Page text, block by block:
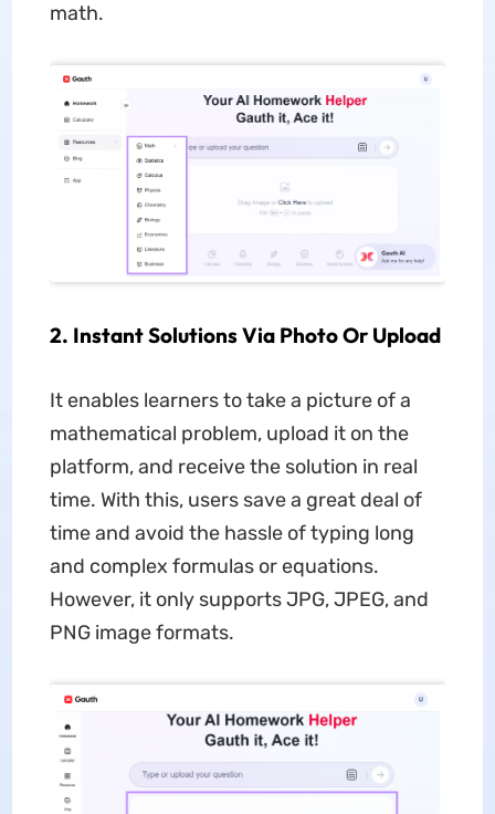
math.
2. Instant Solutions Via Photo Or Upload
It enables learners to take a picture of a
mathematical problem, upload it on the
platform, and receive the solution in real
time. With this, users save a great deal of
time and avoid the hassle of typing long
and complex formulas or equations.
However, it only supports JPG, JPEG, and
PNG image formats.